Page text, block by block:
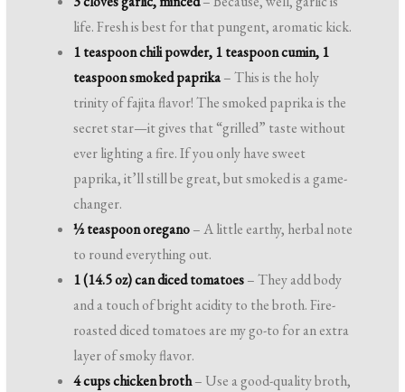
life. Fresh is best for that pungent, aromatic kick.
1 teaspoon chili powder, 1 teaspoon cumin, 1
teaspoon smoked paprika– This is the holy
trinity of fajita flavor! The smoked paprika is the
secret star—it gives that “grilled” taste without
ever lighting a fire. If you only have sweet
paprika, it’ll still be great, but smoked is a game-
changer.
½ teaspoon oregano– A little earthy, herbal note
to round everything out.
1 (14.5 oz) can diced tomatoes– They add body
and a touch of bright acidity to the broth. Fire-
roasted diced tomatoes are my go-to for an extra
layer of smoky flavor.
4 cups chicken broth– Use a good-quality broth,